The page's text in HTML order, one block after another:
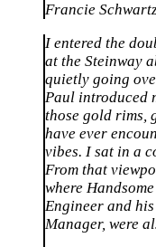
Francie
I entered the
at the Steinway
quietly going
Paul introduced
those gold rims,
have ever
vibes. I sat in a
From that
where
Engineer and
Manager, were